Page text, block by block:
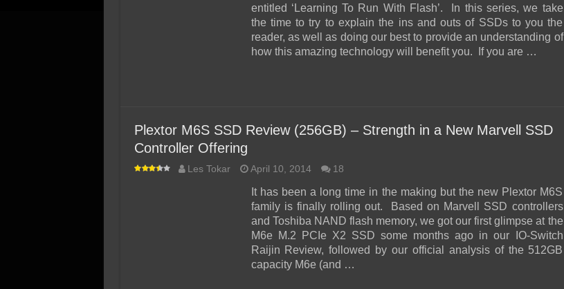
entitled ‘Learning To Run With Flash’. In this series, we take
the time to try to explain the ins and outs of SSDs to you the
reader, as well as doing our best to provide an understanding of
how this amazing technology will benefit you. If you are …
Plextor M6S SSD Review (256GB) – Strength in a New Marvell SSD
Controller Offering
Les Tokar April 10, 2014 18
It has been a long time in the making but the new Plextor M6S
family is finally rolling out. Based on Marvell SSD controllers
and Toshiba NAND flash memory, we got our first glimpse at the
M6e M.2 PCIe X2 SSD some months ago in our IO-Switch
Raijin Review, followed by our official analysis of the 512GB
capacity M6e (and …